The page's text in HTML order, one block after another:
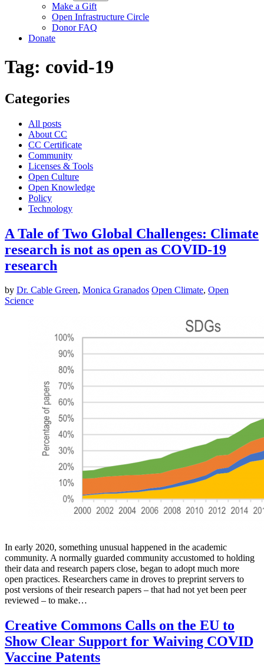
Make a Gift
Open Infrastructure Circle
Donor FAQ
Donate
Tag: covid-19
Categories
All posts
About CC
CC Certificate
Community
Licenses & Tools
Open Culture
Open Knowledge
Policy
Technology
A Tale of Two Global Challenges: Climate
research is not as open as COVID-19
research
by Dr. Cable Green, Monica Granados Open Climate, Open
Science
In early 2020, something unusual happened in the academic
community. A normally guarded community accustomed to holding
their data and research papers close, began to adopt much more
open practices. Researchers came in droves to preprint servers to
post versions of their research papers – that had not yet been peer
reviewed – to make…
Creative Commons Calls on the EU to
Show Clear Support for Waiving COVID
Vaccine Patents